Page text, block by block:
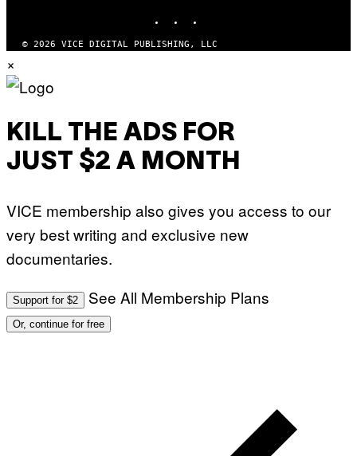
© 2026 VICE DIGITAL PUBLISHING, LLC
×
KILL THE ADS FOR
JUST $2 A MONTH
VICE membership also gives you access to our
very best writing and exclusive new
documentaries.
Support for $2 See All Membership Plans
Or, continue for free